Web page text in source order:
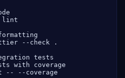
lint
--check .
tests
with coverage
-- --coverage